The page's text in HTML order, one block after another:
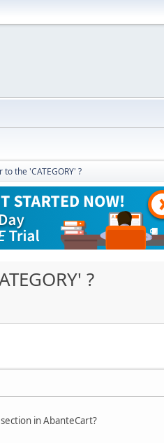
the 'CATEGORY' ?
?
in AbanteCart?